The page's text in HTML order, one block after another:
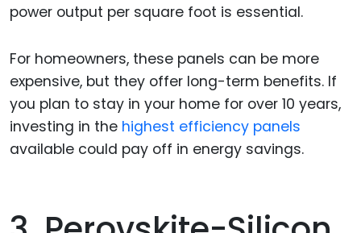
power output per square foot is essential.
For homeowners, these panels can be more
expensive, but they offer long-term benefits. If
you plan to stay in your home for over 10 years,
investing in the highest efficiency panels
available could pay off in energy savings.